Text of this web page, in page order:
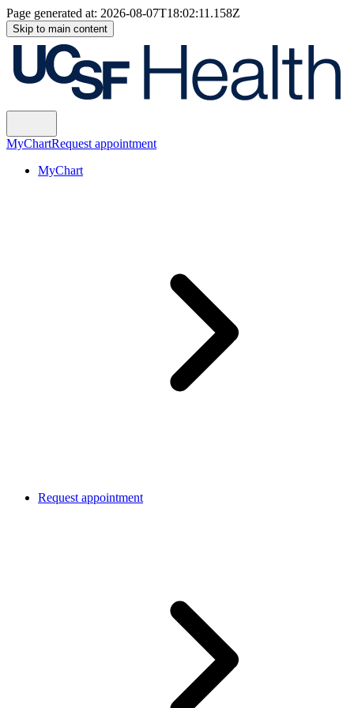
Page generated at: 2026-08-07T18:02:11.158Z
Skip to main content
MyChartRequest appointment
MyChart
Request appointment